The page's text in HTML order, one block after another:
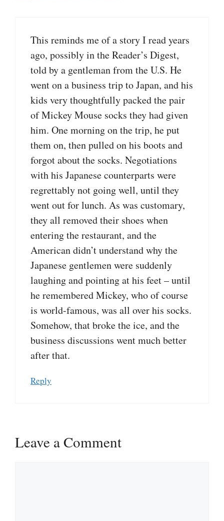
This reminds me of a story I read years
ago, possibly in the Reader’s Digest,
told by a gentleman from the U.S. He
went on a business trip to Japan, and his
kids very thoughtfully packed the pair
of Mickey Mouse socks they had given
him. One morning on the trip, he put
them on, then pulled on his boots and
forgot about the socks. Negotiations
with his Japanese counterparts were
regrettably not going well, until they
went out for lunch. As was customary,
they all removed their shoes when
entering the restaurant, and the
American didn’t understand why the
Japanese gentlemen were suddenly
laughing and pointing at his feet – until
he remembered Mickey, who of course
is world-famous, was all over his socks.
Somehow, that broke the ice, and the
business discussions went much better
after that.
Reply
Leave a Comment